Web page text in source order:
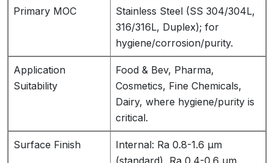
Primary MOC
Stainless Steel (SS 304/304L,
316/316L, Duplex); for
hygiene/corrosion/purity.
Application
Suitability
Food & Bev, Pharma,
Cosmetics, Fine Chemicals,
Dairy, where hygiene/purity is
critical.
Surface Finish
Internal: Ra 0.8-1.6 µm